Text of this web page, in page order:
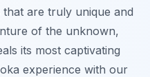
are truly unique and
of the unknown,
its most captivating
experience with our